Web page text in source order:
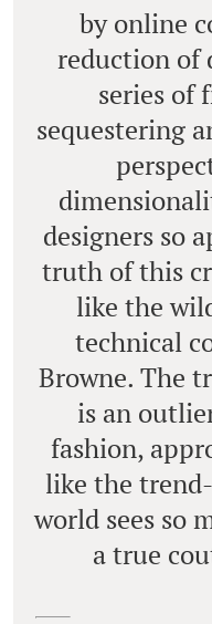
by online
reduction of
series of
sequestering
designers so
truth of this
like the
technical
Browne. The
is an
fashion,
like the
world sees so
a true